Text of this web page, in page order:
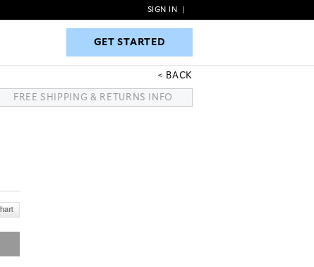
GET STARTED
SIGN IN
GET STARTED
BACK
FREE SHIPPING & RETURNS INFO